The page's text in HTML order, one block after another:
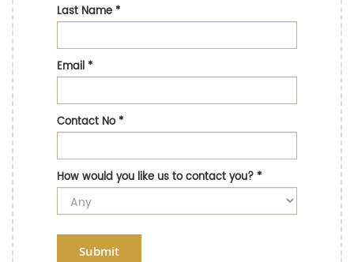
Last Name*
Email*
Contact No*
How would you like us to contact you?*
Submit